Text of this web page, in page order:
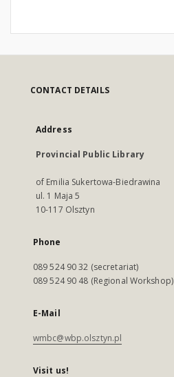
CONTACT DETAILS
Address
Provincial Public Library
of Emilia Sukertowa-Biedrawina
ul. 1 Maja 5
10-117 Olsztyn
Phone
089 524 90 32 (secretariat)
089 524 90 48 (Regional Workshop)
E-Mail
wmbc@wbp.olsztyn.pl
Visit us!